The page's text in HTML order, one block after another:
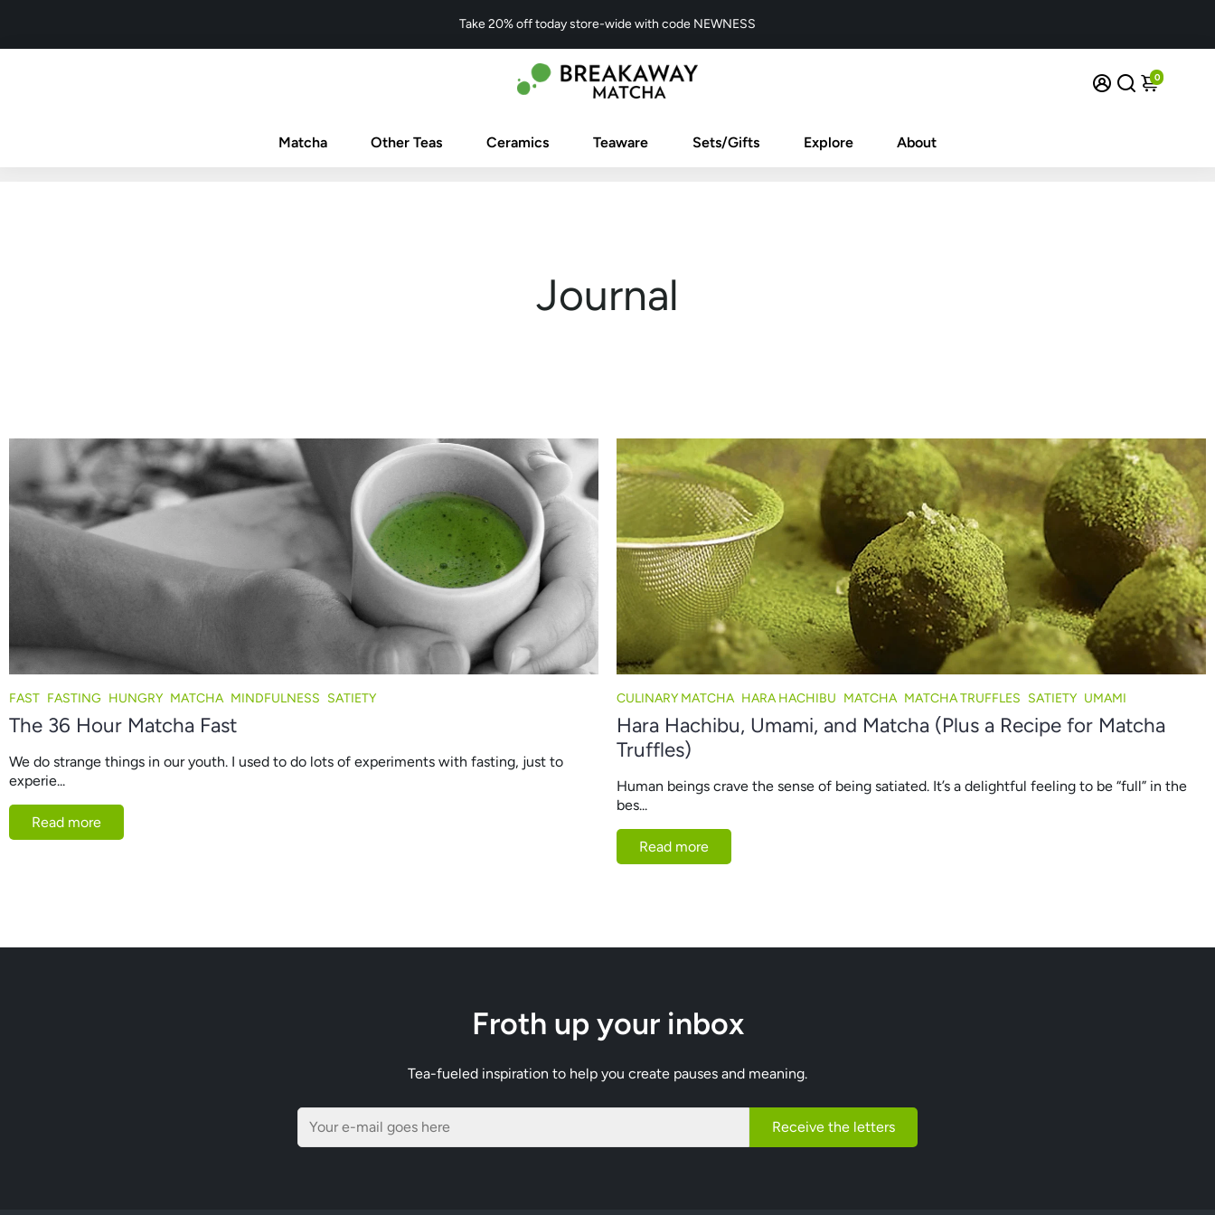
Take 20% off today store-wide with code NEWNESS
0
Matcha Other Teas Ceramics Teaware Sets/Gifts Explore About
Journal
FAST FASTING HUNGRY MATCHA MINDFULNESS SATIETY
The 36 Hour Matcha Fast
We do strange things in our youth. I used to do lots of experiments with fasting, just to
experie...
Read more
CULINARY MATCHA HARA HACHIBU MATCHA MATCHA TRUFFLES SATIETY UMAMI
Hara Hachibu, Umami, and Matcha (Plus a Recipe for Matcha
Truffles)
Human beings crave the sense of being satiated. It’s a delightful feeling to be “full” in the
bes...
Read more
Froth up your inbox
Tea-fueled inspiration to help you create pauses and meaning.
Receive the letters